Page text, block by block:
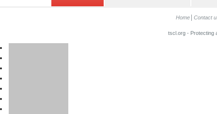
Home Contact
tscl.org - Protecting